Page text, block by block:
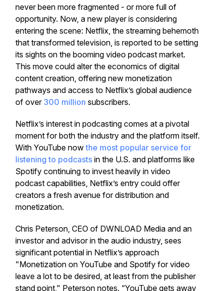
never been more fragmented - or more full of
opportunity. Now, a new player is considering
entering the scene: Netflix, the streaming behemoth
that transformed television, is reported to be setting
its sights on the booming video podcast market.
This move could alter the economics of digital
content creation, offering new monetization
pathways and access to Netflix’s global audience
of over 300 million subscribers.
Netflix’s interest in podcasting comes at a pivotal
moment for both the industry and the platform itself.
With YouTube nowthe most popular service for
listening to podcasts in the U.S. and platforms like
Spotify continuing to invest heavily in video
podcast capabilities, Netflix’s entry could offer
creators a fresh avenue for distribution and
monetization.
Chris Peterson, CEO of DWNLOAD Media and an
investor and advisor in the audio industry, sees
significant potential in Netflix’s approach
"Monetization on YouTube and Spotify for video
leave a lot to be desired, at least from the publisher
stand point," Peterson notes. “YouTube gets away